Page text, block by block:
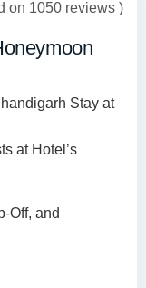
on 1050 reviews )
Stay at
at Hotel’s
Off, and